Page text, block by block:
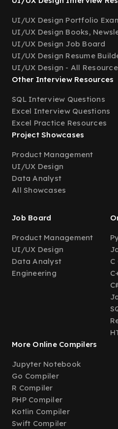
UI/UX Design Portfolio
UI/UX Design Books,
UI/UX Design Job Board
UI/UX Design Resume
UI/UX Design - All
Other Interview Resources
SQL Interview Questions
Excel Interview Questions
Excel Practice Resources
Project Showcases
Product Management
UI/UX Design
Data Analyst
All Showcases
Job Board
Product Management
UI/UX Design
Data Analyst
Engineering
C
More Online Compilers
Jupyter Notebook
Go Compiler
R Compiler
PHP Compiler
Kotlin Compiler
Swift Compiler